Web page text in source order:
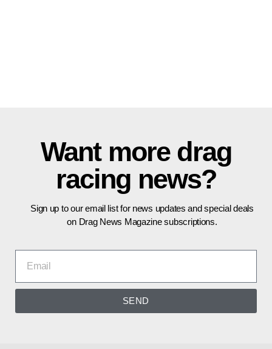
Want more drag
racing news?
Sign up to our email list for news updates and special deals
on Drag News Magazine subscriptions.
SEND